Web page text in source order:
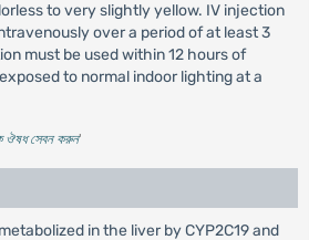
to very slightly yellow. IV injection
over a period of at least 3
must be used within 12 hours of
to normal indoor lighting at a
ঔষধ সেবন করুন'
in the liver by CYP2C19 and